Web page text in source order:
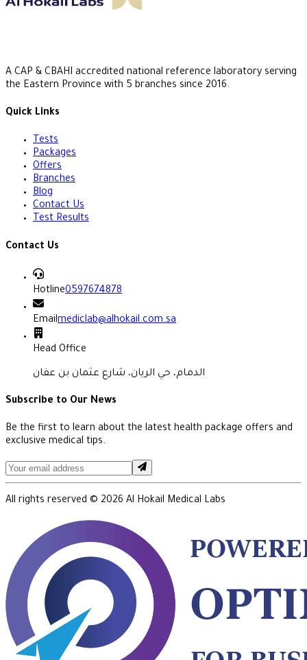
A CAP & CBAHI accredited national reference laboratory serving
the Eastern Province with 5 branches since 2016.
Quick Links
Tests
Packages
Offers
Branches
Blog
Contact Us
Test Results
Contact Us
Hotline0597674878
Emailmediclab@alhokail.com.sa
Head Office
الدمام، حي الريان، شارع عثمان بن عفان
Subscribe to Our News
Be the first to learn about the latest health package offers and
exclusive medical tips.
All rights reserved © 2026 Al Hokail Medical Labs